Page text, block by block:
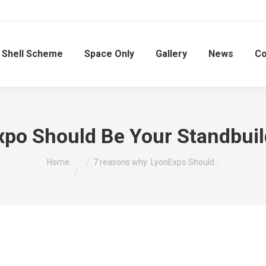
Shell Scheme Space Only Gallery News
Should Be Your
You are here:
Home 7 reasons why LyonExpo Should…